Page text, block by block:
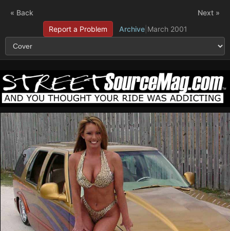
« Back
Report a Problem
Archive| March 2001
Next »